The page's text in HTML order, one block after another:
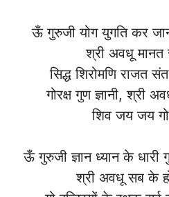
ऊँ गुरुजी योग युगति कर
श्री अवधू मानत
सिद्ध शिरोमणि राजत
गोरक्ष गुण ज्ञानी, श्री
शिव जय जय
ऊँ गुरुजी ज्ञान ध्यान के धारी
श्री अवधू सब के